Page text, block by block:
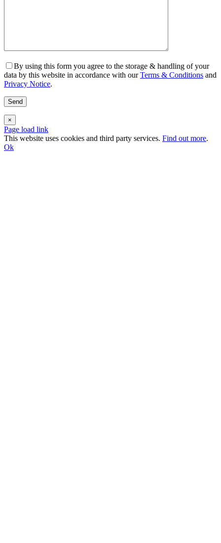
By using this form you agree to the storage & handling of your
data by this website in accordance with ourTerms & Conditions and
Privacy Notice.
×
Page load link
This website uses cookies and third party services. Find out more.
Ok